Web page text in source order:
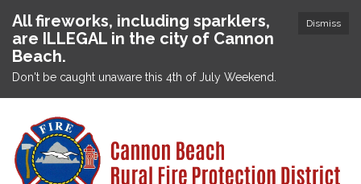
Dismiss
All fireworks, including sparklers,
are ILLEGAL in the city of Cannon
Beach.
Don't be caught unaware this 4th of July Weekend.